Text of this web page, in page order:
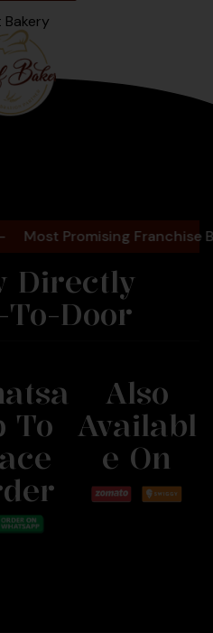
Bakery
Promising Franchise
Directly
Door
To
Also
Availabl
E On